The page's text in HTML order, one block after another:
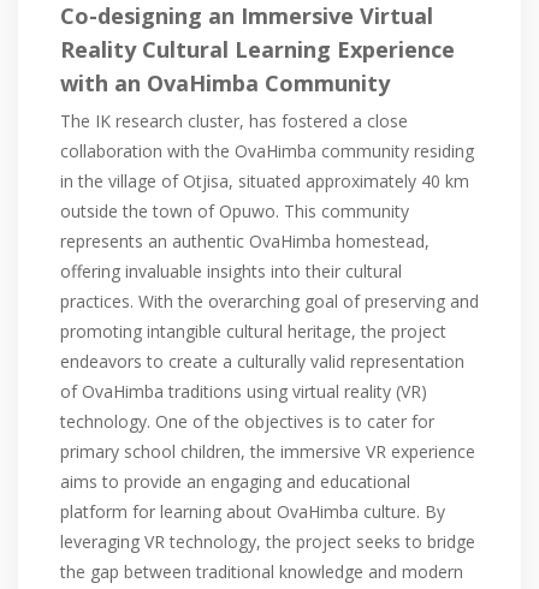
Co-designing an Immersive Virtual
Reality Cultural Learning Experience
with an OvaHimba Community
The IK research cluster, has fostered a close
collaboration with the OvaHimba community residing
in the village of Otjisa, situated approximately 40 km
outside the town of Opuwo. This community
represents an authentic OvaHimba homestead,
offering invaluable insights into their cultural
practices. With the overarching goal of preserving and
promoting intangible cultural heritage, the project
endeavors to create a culturally valid representation
of OvaHimba traditions using virtual reality (VR)
technology. One of the objectives is to cater for
primary school children, the immersive VR experience
aims to provide an engaging and educational
platform for learning about OvaHimba culture. By
leveraging VR technology, the project seeks to bridge
the gap between traditional knowledge and modern